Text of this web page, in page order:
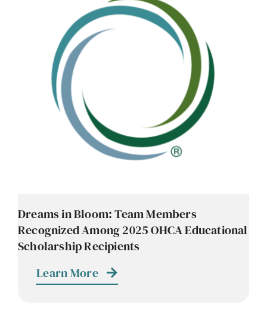
Dreams in Bloom: Team Members
Recognized Among 2025 OHCA Educational
Scholarship Recipients
Learn More